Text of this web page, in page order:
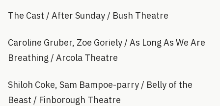
The Cast / After Sunday / Bush Theatre
Caroline Gruber, Zoe Goriely / As Long As We Are
Breathing / Arcola Theatre
Shiloh Coke, Sam Bampoe-parry / Belly of the
Beast / Finborough Theatre